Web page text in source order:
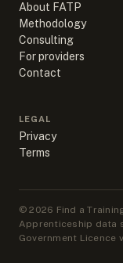
About FATP
Methodology
Consulting
For providers
Contact
LEGAL
Privacy
Terms
©2026 Find a
Apprenticeship data
Government Licence